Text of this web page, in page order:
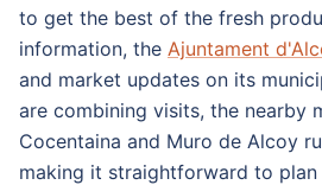
to get the best of the fresh
information, the Ajuntament
and market updates on its
are combining visits, the nearby
Cocentaina and Muro de Alcoy
making it straightforward to